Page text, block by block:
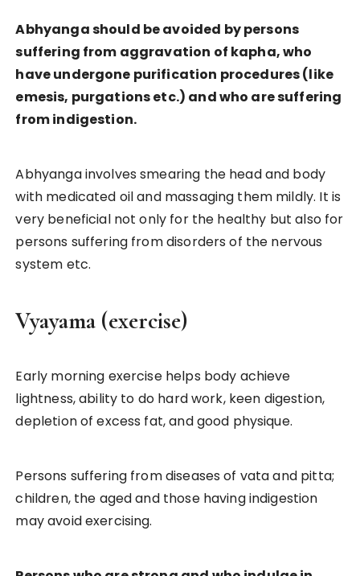
Abhyanga should be avoided by persons
suffering from aggravation of kapha, who
have undergone purification procedures (like
emesis, purgations etc.) and who are suffering
from indigestion.
Abhyanga involves smearing the head and body
with medicated oil and massaging them mildly. It is
very beneficial not only for the healthy but also for
persons suffering from disorders of the nervous
system etc.
Vyayama (exercise)
Early morning exercise helps body achieve
lightness, ability to do hard work, keen digestion,
depletion of excess fat, and good physique.
Persons suffering from diseases of vata and pitta;
children, the aged and those having indigestion
may avoid exercising.